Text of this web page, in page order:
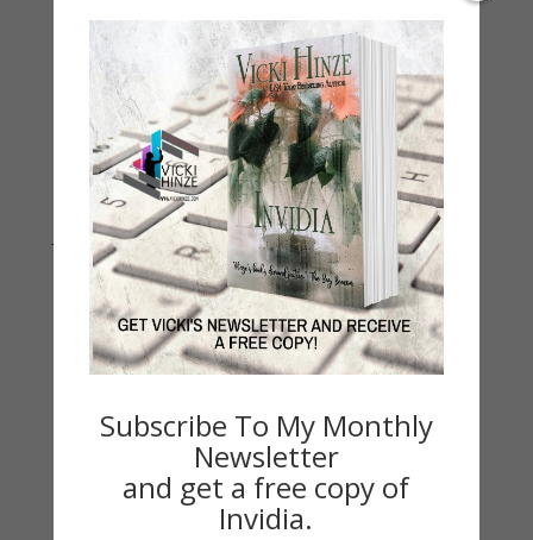
Archives
Archives
Join Vicki on Social Media
Subscribe To My Monthly
Newsletter
and get a free copy of
Invidia.